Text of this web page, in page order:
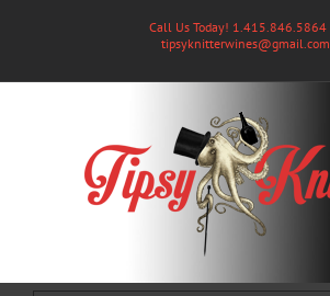
Call Us Today! 1.415.846.5864
tipsyknitterwines@gmail.com